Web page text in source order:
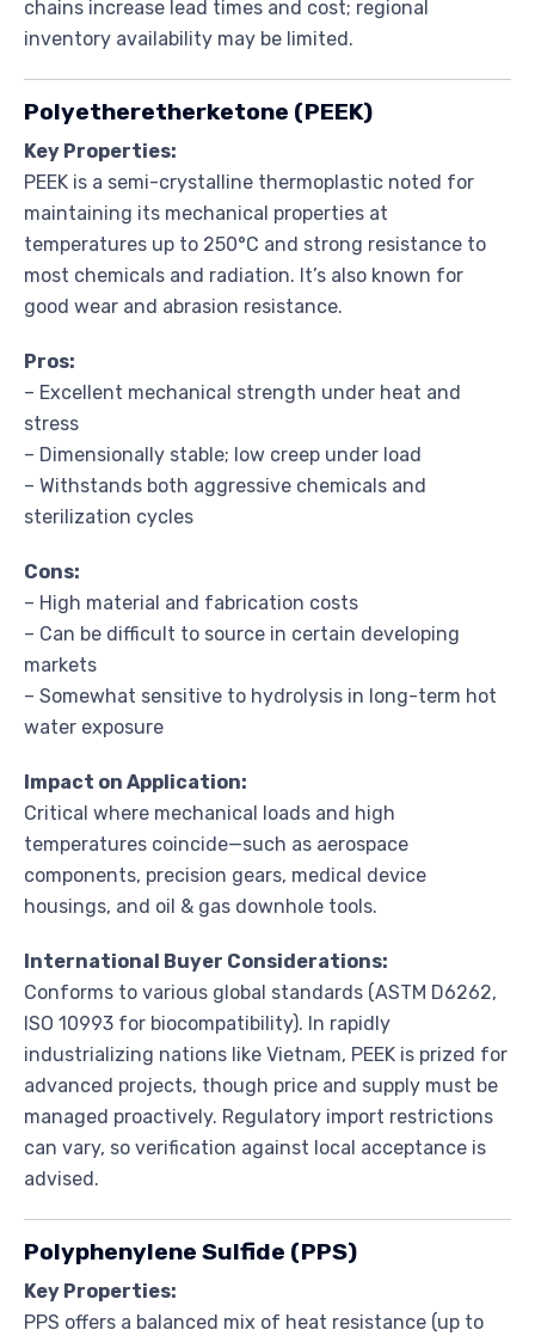
chains increase lead times and cost; regional
inventory availability may be limited.
Polyetheretherketone (PEEK)
Key Properties:
PEEK is a semi-crystalline thermoplastic noted for
maintaining its mechanical properties at
temperatures up to 250°C and strong resistance to
most chemicals and radiation. It’s also known for
good wear and abrasion resistance.
Pros:
– Excellent mechanical strength under heat and
stress
– Dimensionally stable; low creep under load
– Withstands both aggressive chemicals and
sterilization cycles
Cons:
– High material and fabrication costs
– Can be difficult to source in certain developing
markets
– Somewhat sensitive to hydrolysis in long-term hot
water exposure
Impact on Application:
Critical where mechanical loads and high
temperatures coincide—such as aerospace
components, precision gears, medical device
housings, and oil & gas downhole tools.
International Buyer Considerations:
Conforms to various global standards (ASTM D6262,
ISO 10993 for biocompatibility). In rapidly
industrializing nations like Vietnam, PEEK is prized for
advanced projects, though price and supply must be
managed proactively. Regulatory import restrictions
can vary, so verification against local acceptance is
advised.
Polyphenylene Sulfide (PPS)
Key Properties:
PPS offers a balanced mix of heat resistance (up to